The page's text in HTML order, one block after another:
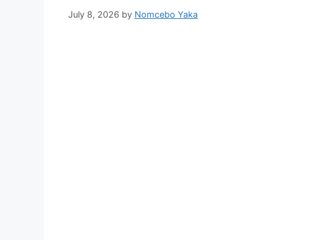
July 8, 2026 by Nomcebo Yaka